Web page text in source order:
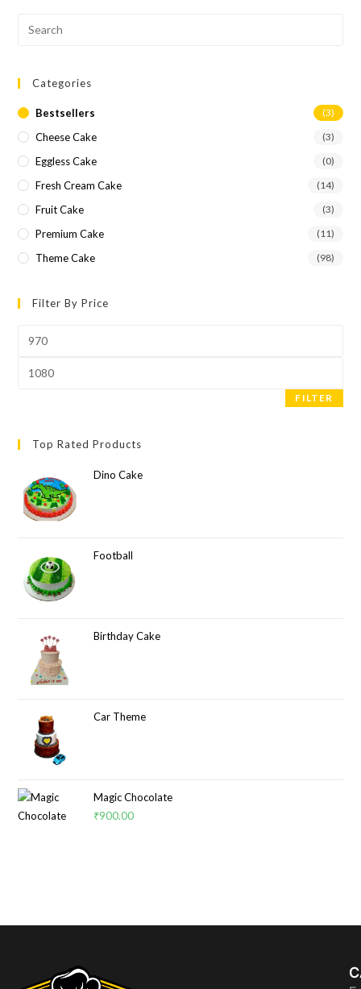
Categories
Bestsellers (3)
Cheese Cake (3)
Eggless Cake (0)
Fresh Cream Cake (14)
Fruit Cake (3)
Premium Cake (11)
Theme Cake (98)
Filter By Price
FILTER
Top Rated Products
Dino Cake
Football
Birthday Cake
Car Theme
Magic Chocolate
₹900.00